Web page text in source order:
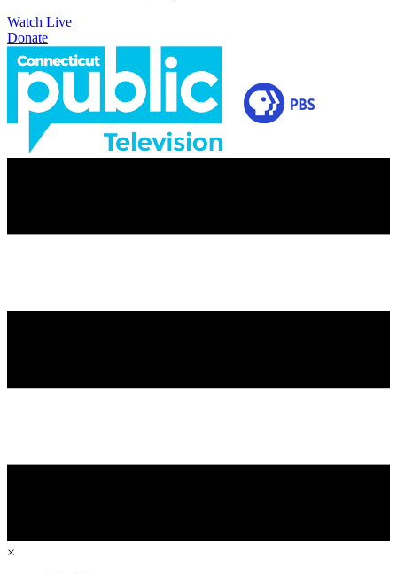
Watch Live
Donate
×